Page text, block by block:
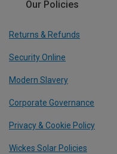
Our Policies
Returns & Refunds
Security Online
Modern Slavery
Corporate Governance
Privacy & Cookie Policy
Wickes Solar Policies